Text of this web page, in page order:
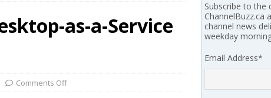
in the AI age: The original distributor as platform
as-a-Service
Comments Off
Subscribe to the
ChannelBuzz.ca
channel news
weekday
Email Address*